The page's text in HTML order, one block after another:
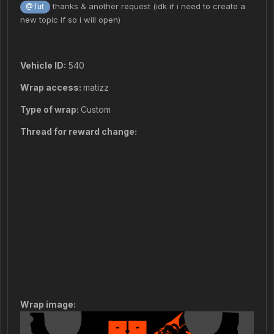
@Tut
thanks & another request (idk if i need to create a
new topic if so i will open)
Vehicle ID: 540
Wrap access: matizz
Type of wrap: Custom
Thread for reward change:
Wrap image: